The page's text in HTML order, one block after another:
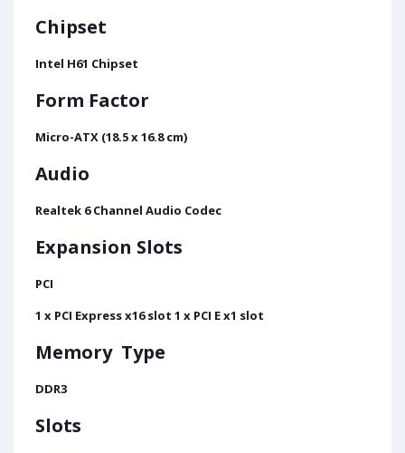
Chipset
Intel H61 Chipset
Form Factor
Micro-ATX (18.5 x 16.8 cm)
Audio
Realtek 6 Channel Audio Codec
Expansion Slots
PCI
1 x PCI Express x16 slot 1 x PCI E x1 slot
Memory Type
DDR3
Slots